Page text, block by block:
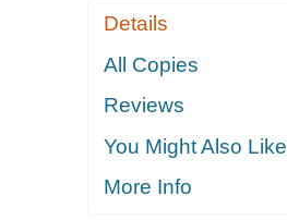
Details
All Copies
Reviews
You Might Also Like
More Info